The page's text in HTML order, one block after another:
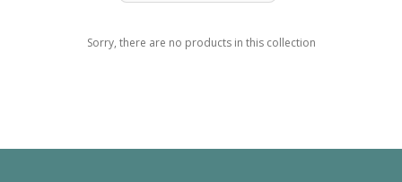
Sorry, there are no products in this collection